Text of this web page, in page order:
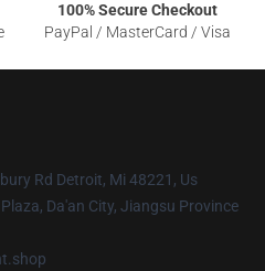
100% Secure Checkout
PayPal / MasterCard / Visa
Rd Detroit, Mi 48221, Us
Da'an City, Jiangsu Province